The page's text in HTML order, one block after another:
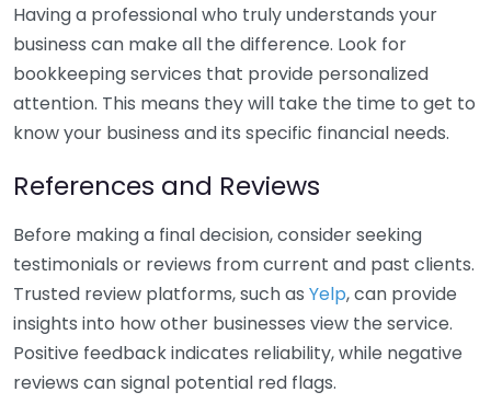
Having a professional who truly understands your
business can make all the difference. Look for
bookkeeping services that provide personalized
attention. This means they will take the time to get to
know your business and its specific financial needs.
References and Reviews
Before making a final decision, consider seeking
testimonials or reviews from current and past clients.
Trusted review platforms, such as Yelp, can provide
insights into how other businesses view the service.
Positive feedback indicates reliability, while negative
reviews can signal potential red flags.